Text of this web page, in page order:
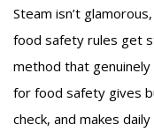
Steam isn’t
food safety rules get
method that genuinely
for food safety gives
check, and makes